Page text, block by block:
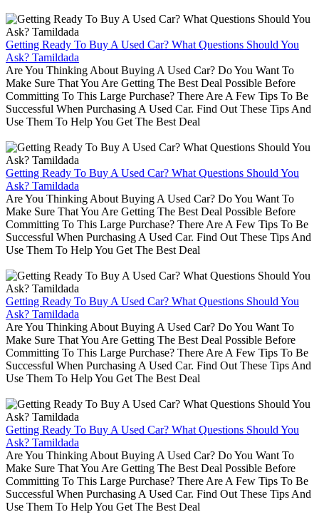
Getting Ready To Buy A Used Car? What Questions Should You
Ask? Tamildada
Are You Thinking About Buying A Used Car? Do You Want To
Make Sure That You Are Getting The Best Deal Possible Before
Committing To This Large Purchase? There Are A Few Tips To Be
Successful When Purchasing A Used Car. Find Out These Tips And
Use Them To Help You Get The Best Deal
Getting Ready To Buy A Used Car? What Questions Should You
Ask? Tamildada
Are You Thinking About Buying A Used Car? Do You Want To
Make Sure That You Are Getting The Best Deal Possible Before
Committing To This Large Purchase? There Are A Few Tips To Be
Successful When Purchasing A Used Car. Find Out These Tips And
Use Them To Help You Get The Best Deal
Getting Ready To Buy A Used Car? What Questions Should You
Ask? Tamildada
Are You Thinking About Buying A Used Car? Do You Want To
Make Sure That You Are Getting The Best Deal Possible Before
Committing To This Large Purchase? There Are A Few Tips To Be
Successful When Purchasing A Used Car. Find Out These Tips And
Use Them To Help You Get The Best Deal
Getting Ready To Buy A Used Car? What Questions Should You
Ask? Tamildada
Are You Thinking About Buying A Used Car? Do You Want To
Make Sure That You Are Getting The Best Deal Possible Before
Committing To This Large Purchase? There Are A Few Tips To Be
Successful When Purchasing A Used Car. Find Out These Tips And
Use Them To Help You Get The Best Deal